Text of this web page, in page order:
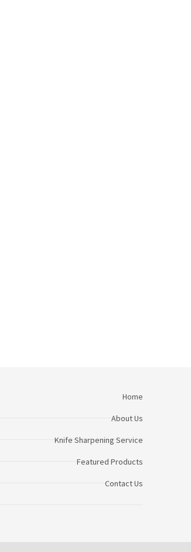
Home
About Us
Knife Sharpening Service
Featured Products
Contact Us